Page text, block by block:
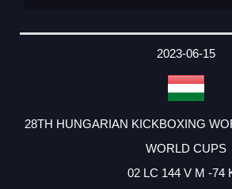
2023-06-15
28TH HUNGARIAN KICKBOXING
WORLD CUPS
02 LC 144 V M -74